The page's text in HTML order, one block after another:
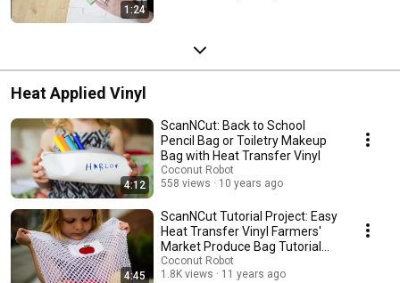
1:24
Heat Applied Vinyl
4:12
ScanNCut: Back to School
Pencil Bag or Toiletry Makeup
Bag with Heat Transfer Vinyl
Coconut Robot
558 views
10 years ago
4:45
ScanNCut Tutorial Project: Easy
Heat Transfer Vinyl Farmers'
Market Produce Bag Tutorial
Project
Coconut Robot
1.8K views
11 years ago